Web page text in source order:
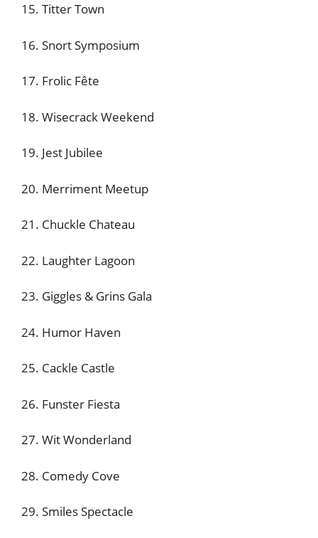
15. Titter Town
16. Snort Symposium
17. Frolic Fête
18. Wisecrack Weekend
19. Jest Jubilee
20. Merriment Meetup
21. Chuckle Chateau
22. Laughter Lagoon
23. Giggles & Grins Gala
24. Humor Haven
25. Cackle Castle
26. Funster Fiesta
27. Wit Wonderland
28. Comedy Cove
29. Smiles Spectacle